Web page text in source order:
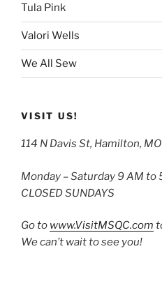
Tula Pink
Valori Wells
We All Sew
VISIT US!
114 N Davis St, Hamilton,
Monday – Saturday 9 AM to
CLOSED SUNDAYS
Go to www.VisitMSQC.com
We can’t wait to see you!